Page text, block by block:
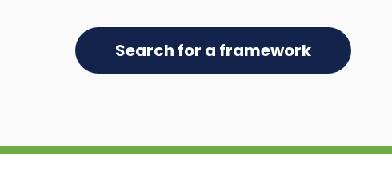
Search for a framework